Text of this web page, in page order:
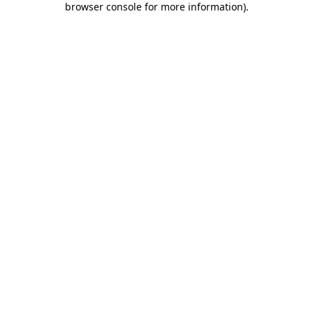
browser console for more information).